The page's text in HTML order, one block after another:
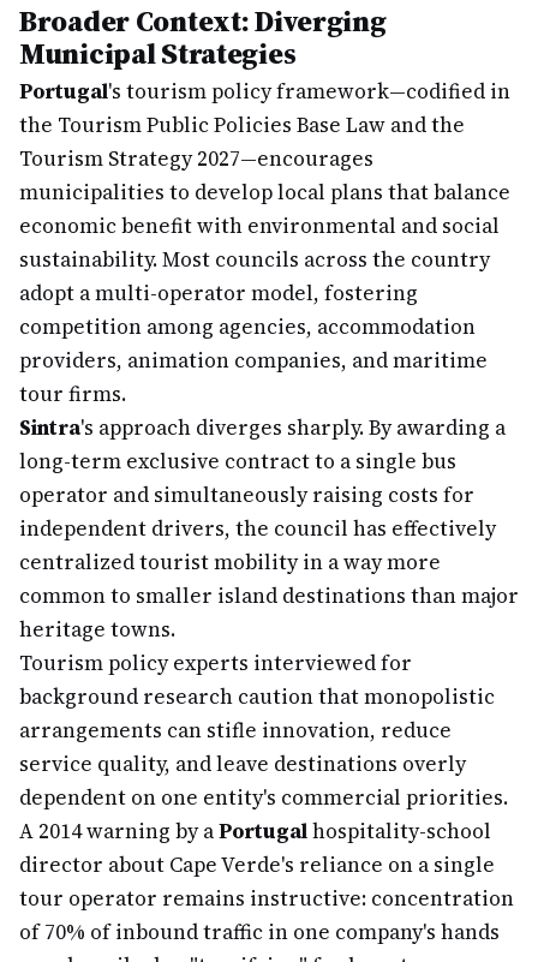
Broader Context: Diverging
Municipal Strategies
Portugal's tourism policy framework—codified in
the Tourism Public Policies Base Law and the
Tourism Strategy 2027—encourages
municipalities to develop local plans that balance
economic benefit with environmental and social
sustainability. Most councils across the country
adopt a multi-operator model, fostering
competition among agencies, accommodation
providers, animation companies, and maritime
tour firms.
Sintra's approach diverges sharply. By awarding a
long-term exclusive contract to a single bus
operator and simultaneously raising costs for
independent drivers, the council has effectively
centralized tourist mobility in a way more
common to smaller island destinations than major
heritage towns.
Tourism policy experts interviewed for
background research caution that monopolistic
arrangements can stifle innovation, reduce
service quality, and leave destinations overly
dependent on one entity's commercial priorities.
A 2014 warning by aPortugalhospitality-school
director about Cape Verde's reliance on a single
tour operator remains instructive: concentration
of 70% of inbound traffic in one company's hands